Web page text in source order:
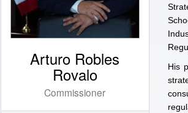
Arturo Robles
Rovalo
Commissioner
His